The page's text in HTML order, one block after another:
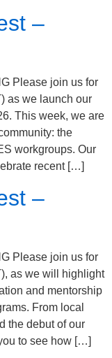
–
Please join us for
as we launch our
This week, we are
the
workgroups. Our
recent […]
–
Please join us for
as we will highlight
and mentorship
From local
the debut of our
to see how […]